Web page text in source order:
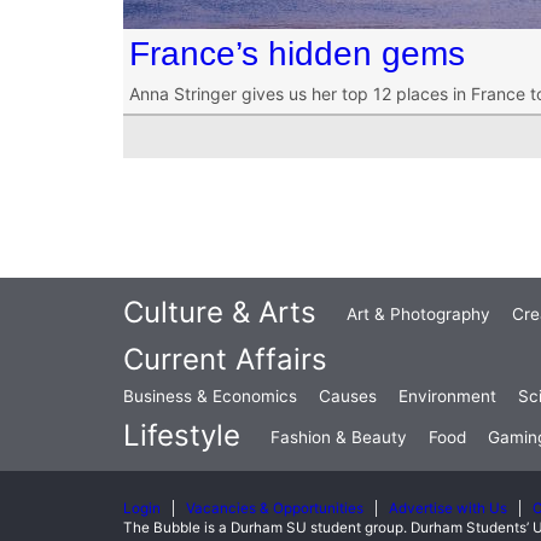
France’s hidden gems
Anna Stringer gives us her top 12 places in France
Culture & Arts Art & Photography
Current Affairs
Business & Economics Causes Environment
Lifestyle Fashion & Beauty Food
Login Vacancies & Opportunities Advertise with Us
The Bubble is a Durham SU student group. Durham